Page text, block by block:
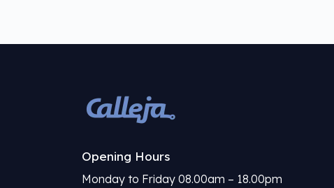
Opening Hours
Monday to Friday 08.00am – 18.00pm